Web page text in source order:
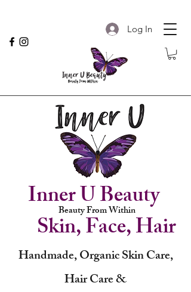
Log In
Beauty From Within
Inner U Beauty
Skin, Face, Hair
Handmade, Organic Skin Care,
Hair Care &